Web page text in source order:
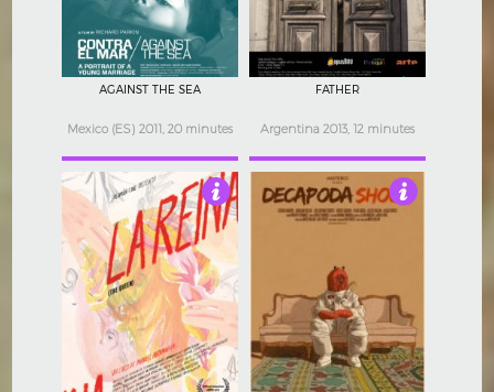
AGAINST THE SEA
Mexico (ES) 2011, 20 minutes
FATHER
Argentina 2013, 12 minutes
3.5